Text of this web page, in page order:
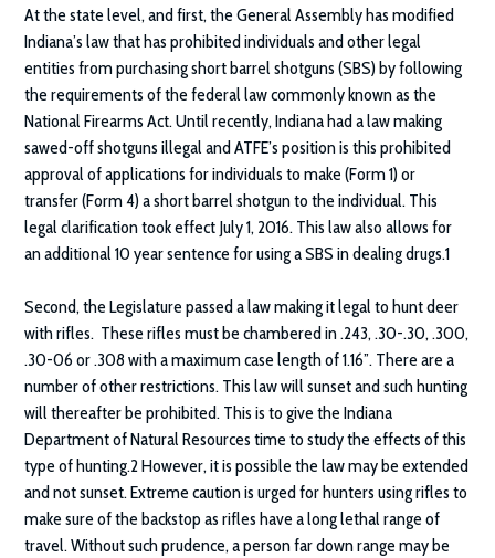
At the state level, and first, the General Assembly has modified
Indiana’s law that has prohibited individuals and other legal
entities from purchasing short barrel shotguns (SBS) by following
the requirements of the federal law commonly known as the
National Firearms Act. Until recently, Indiana had a law making
sawed-off shotguns illegal and ATFE’s position is this prohibited
approval of applications for individuals to make (Form 1) or
transfer (Form 4) a short barrel shotgun to the individual. This
legal clarification took effect July 1, 2016. This law also allows for
an additional 10 year sentence for using a SBS in dealing drugs.1
Second, the Legislature passed a law making it legal to hunt deer
with rifles. These rifles must be chambered in .243, .30-.30, .300,
.30-06 or .308 with a maximum case length of 1.16”. There are a
number of other restrictions. This law will sunset and such hunting
will thereafter be prohibited. This is to give the Indiana
Department of Natural Resources time to study the effects of this
type of hunting.2 However, it is possible the law may be extended
and not sunset. Extreme caution is urged for hunters using rifles to
make sure of the backstop as rifles have a long lethal range of
travel. Without such prudence, a person far down range may be